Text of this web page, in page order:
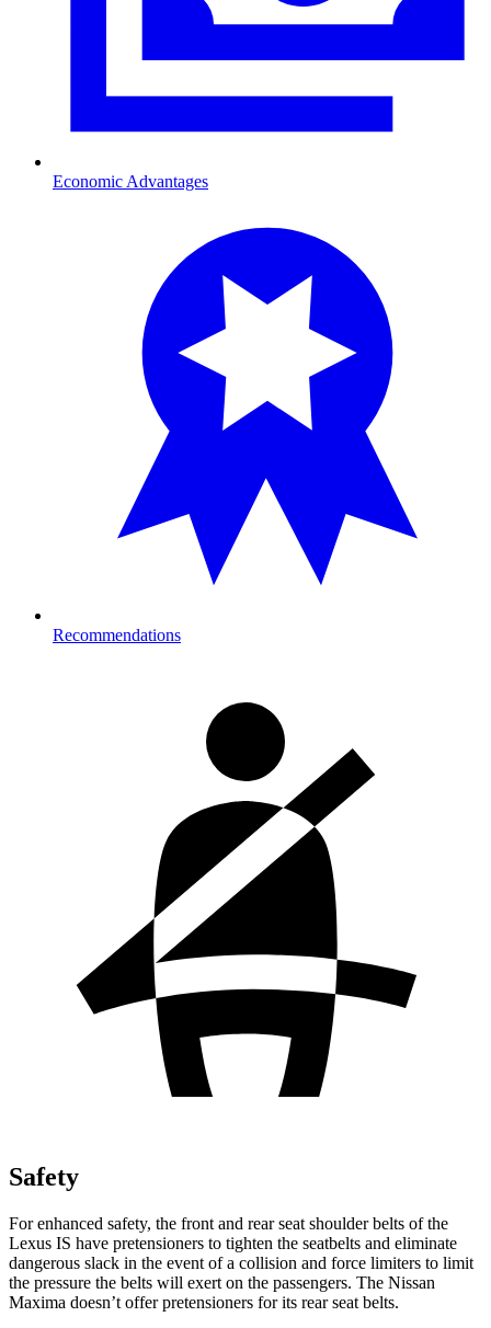
Economic Advantages
Recommendations
Safety
For enhanced safety, the front and rear seat shoulder belts of the
Lexus IS have pretensioners to tighten the seatbelts and eliminate
dangerous slack in the event of a collision and force limiters to limit
the pressure the belts will exert on the passengers. The Nissan
Maxima doesn’t offer pretensioners for its rear seat belts.